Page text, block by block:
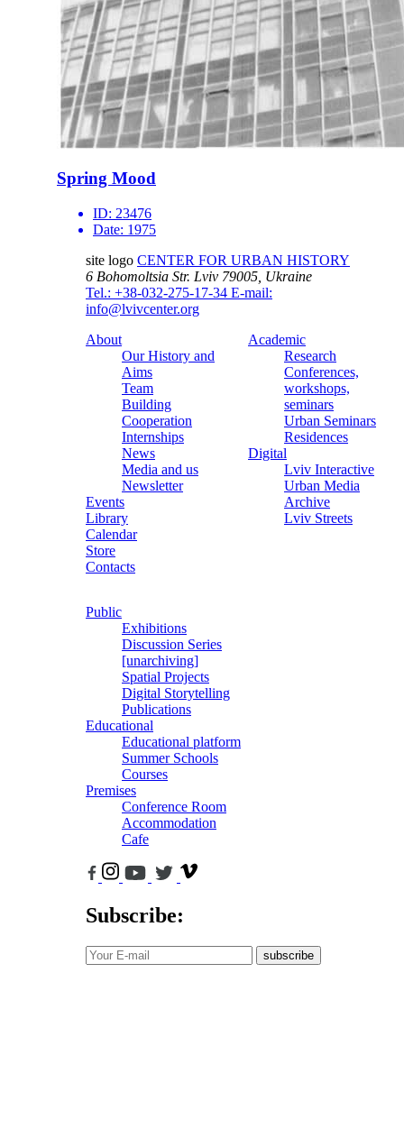
Spring Mood
ID: 23476
Date: 1975
site logo CENTER FOR URBAN HISTORY
6 Bohomoltsia Str. Lviv 79005, Ukraine
Tel.: +38-032-275-17-34 E-mail:
info@lvivcenter.org
About
Our History and
Aims
Team
Building
Cooperation
Internships
News
Media and us
Newsletter
Events
Library
Calendar
Store
Contacts
Academic
Research
Conferences,
workshops,
seminars
Urban Seminars
Residences
Digital
Lviv Interactive
Urban Media
Archive
Lviv Streets
Public
Exhibitions
Discussion Series
[unarchiving]
Spatial Projects
Digital Storytelling
Publications
Educational
Educational platform
Summer Schools
Courses
Premises
Conference Room
Accommodation
Cafe
Subscribe:
subscribe